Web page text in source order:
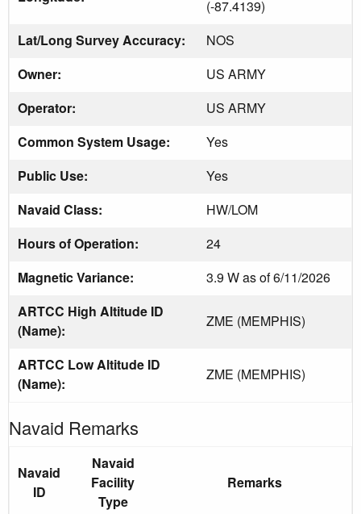
(-87.4139)
Lat/Long Survey Accuracy:
NOS
Owner:
US ARMY
Operator:
US ARMY
Common System Usage:
Yes
Public Use:
Yes
Navaid Class:
HW/LOM
Hours of Operation:
24
Magnetic Variance:
3.9 W as of 6/11/2026
ARTCC High Altitude ID
(Name):
ZME (MEMPHIS)
ARTCC Low Altitude ID
(Name):
ZME (MEMPHIS)
Navaid Remarks
Navaid
ID
Navaid
Facility
Type
Remarks